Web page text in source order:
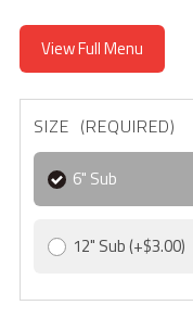
View Full Menu
SIZE (REQUIRED)
6" Sub
12" Sub(+$3.00)